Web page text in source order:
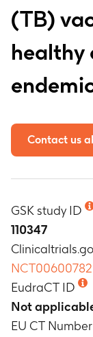
(TB)
healthy
Contact us
GSK study ID
110347
NCT00600782
EudraCT ID
Not
EU CT Number